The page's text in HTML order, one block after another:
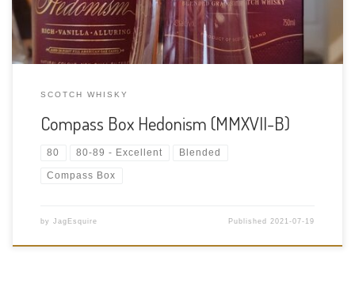
SCOTCH WHISKY
Compass Box Hedonism (MMXVII-B)
80 80-89 - Excellent Blended
Compass Box
by JagEsquire Published 2021-07-19